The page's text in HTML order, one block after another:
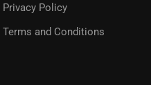
Privacy Policy
Terms and Conditions